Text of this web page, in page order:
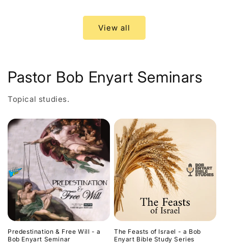
View all
Pastor Bob Enyart Seminars
Topical studies.
Predestination & Free Will - a
Bob Enyart Seminar
The Feasts of Israel - a Bob
Enyart Bible Study Series